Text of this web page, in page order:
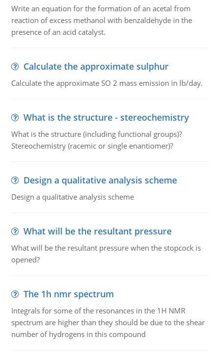
Write an equation for the formation of an acetal from
reaction of excess methanol with benzaldehyde in the
presence of an acid catalyst.
Calculate the approximate sulphur
Calculate the approximate SO 2 mass emission in lb/day.
What is the structure - stereochemistry
What is the structure (including functional groups)?
Stereochemistry (racemic or single enantiomer)?
Design a qualitative analysis scheme
Design a qualitative analysis scheme
What will be the resultant pressure
What will be the resultant pressure when the stopcock is
opened?
The 1h nmr spectrum
Integrals for some of the resonances in the 1H NMR
spectrum are higher than they should be due to the shear
number of hydrogens in this compound